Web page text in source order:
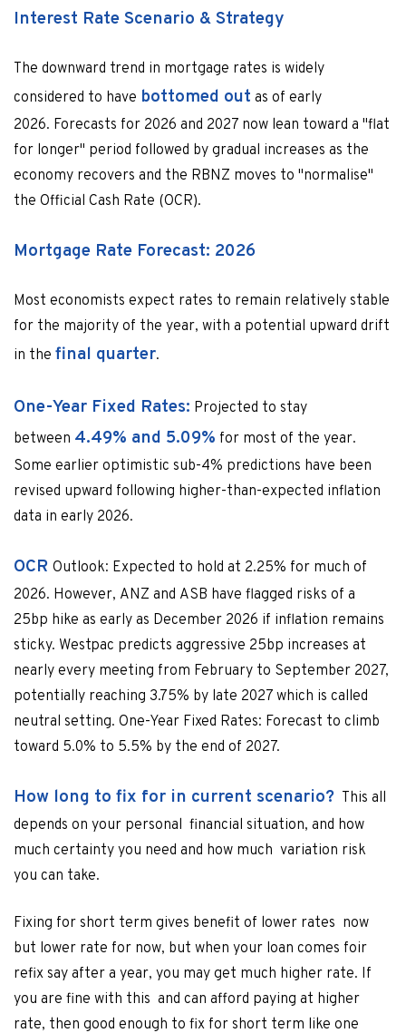
Interest Rate Scenario & Strategy
The downward trend in mortgage rates is widely
considered to have bottomed out as of early
2026. Forecasts for 2026 and 2027 now lean toward a "flat
for longer" period followed by gradual increases as the
economy recovers and the RBNZ moves to "normalise"
the Official Cash Rate (OCR).
Mortgage Rate Forecast: 2026
Most economists expect rates to remain relatively stable
for the majority of the year, with a potential upward drift
in the final quarter.
One-Year Fixed Rates: Projected to stay
between 4.49% and 5.09% for most of the year.
Some earlier optimistic sub-4% predictions have been
revised upward following higher-than-expected inflation
data in early 2026.
OCR Outlook: Expected to hold at 2.25% for much of
2026. However, ANZ and ASB have flagged risks of a
25bp hike as early as December 2026 if inflation remains
sticky. Westpac predicts aggressive 25bp increases at
nearly every meeting from February to September 2027,
potentially reaching 3.75% by late 2027 which is called
neutral setting. One-Year Fixed Rates: Forecast to climb
toward 5.0% to 5.5% by the end of 2027.
How long to fix for in current scenario? This all
depends on your personal financial situation, and how
much certainty you need and how much variation risk
you can take.
Fixing for short term gives benefit of lower rates now
but lower rate for now, but when your loan comes foir
refix say after a year, you may get much higher rate. If
you are fine with this and can afford paying at higher
rate, then good enough to fix for short term like one